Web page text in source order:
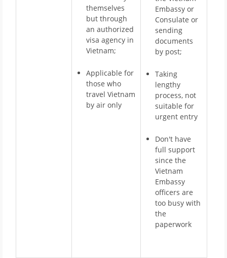
themselves
but through
an authorized
visa agency in
Vietnam;
Applicable for
those who
travel Vietnam
by air only
Embassy or
Consulate or
sending
documents
by post;
Taking
lengthy
process, not
suitable for
urgent entry
Don't have
full support
since the
Vietnam
Embassy
officers are
too busy with
the
paperwork